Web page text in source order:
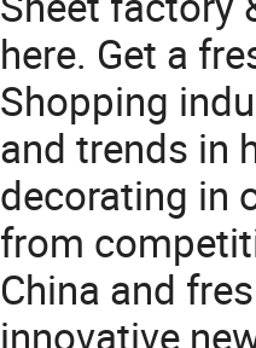
here. Get a
Shopping
and trends in
decorating in
from
China and
innovative